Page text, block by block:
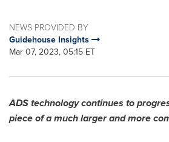
NEWS PROVIDED BY
Guidehouse Insights
Mar 07, 2023, 05:15 ET
ADS technology continues to
piece of a much larger and more